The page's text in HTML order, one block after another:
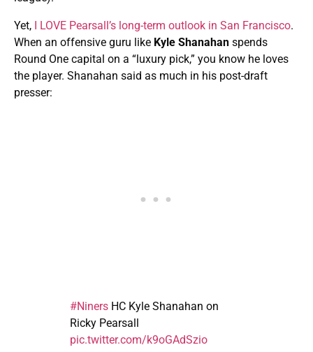
Yet, I LOVE Pearsall’s long-term outlook in San Francisco.
When an offensive guru like Kyle Shanahan spends
Round One capital on a “luxury pick,” you know he loves
the player. Shanahan said as much in his post-draft
presser:
#Niners HC Kyle Shanahan on
Ricky Pearsall
pic.twitter.com/k9oGAdSzio